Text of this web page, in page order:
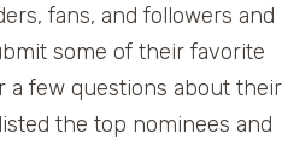
fans, and followers and
some of their favorite
a few questions about their
the top nominees and